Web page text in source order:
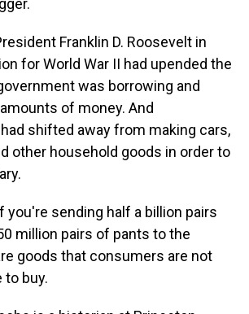
Franklin D. Roosevelt in
for World War II had upended the
was borrowing and
of money. And
shifted away from making cars,
other household goods in order to
you're sending half a billion pairs
million pairs of pants to the
goods that consumers are not
to buy.